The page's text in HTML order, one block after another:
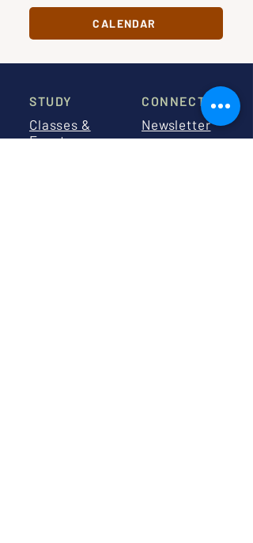
CALENDAR
STUDY
Classes &
Events
CONNECT
Newsletter